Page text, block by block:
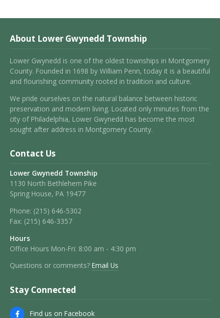
About Lower Gwynedd Township
Lower Gwynedd is one of the oldest townships in Montgomery
County. Founded in 1698 by William Penn, today it is a beautiful
and flourishing community rooted in tradition and culture.
We pride ourselves on the natural balance between historic
preservation and modern living. Located only minutes from the
city of Philadelphia, Lower Gwynedd has become the most
sought after address in Montgomery County.
Contact Us
Lower Gwynedd Township
1130 North Bethlehem Pike
Spring House, PA 19477
Phone: (215) 646-5302
Fax: (215) 646-3357
Hours
Office Hours Mon-Fri: 8:00 am - 4:30 pm
Questions or comments? Email Us
Stay Connected
Find us on Facebook